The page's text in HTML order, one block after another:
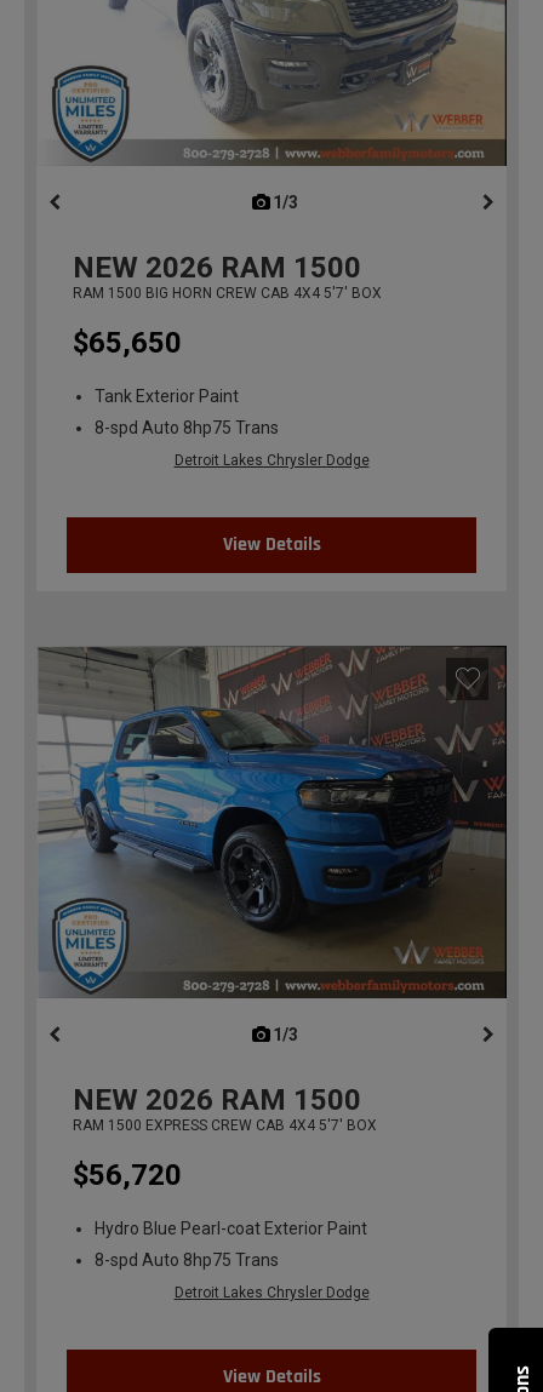
1/3
NEW 2026 RAM 1500
RAM 1500 BIG HORN CREW CAB 4X4 5'7' BOX
$65,650
Tank Exterior Paint
8-spd Auto 8hp75 Trans
Detroit Lakes Chrysler Dodge
View Details
1/3
NEW 2026 RAM 1500
RAM 1500 EXPRESS CREW CAB 4X4 5'7' BOX
$56,720
Hydro Blue Pearl-coat Exterior Paint
8-spd Auto 8hp75 Trans
Detroit Lakes Chrysler Dodge
View Details